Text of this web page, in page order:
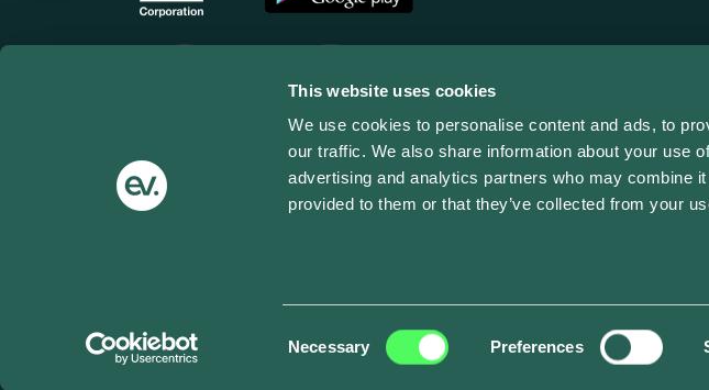
This website uses cookies
We use cookies to personalise content and ads, to
our traffic. We also share information about your use
advertising and analytics partners who may combine
provided to them or that they’ve collected from your
Necessary Preferences